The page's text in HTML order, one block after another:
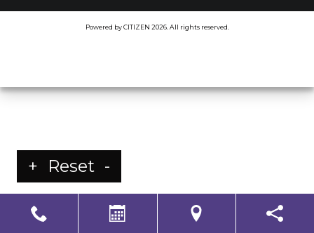
+ Reset -
Powered byCITIZEN 2026. All rights reserved.